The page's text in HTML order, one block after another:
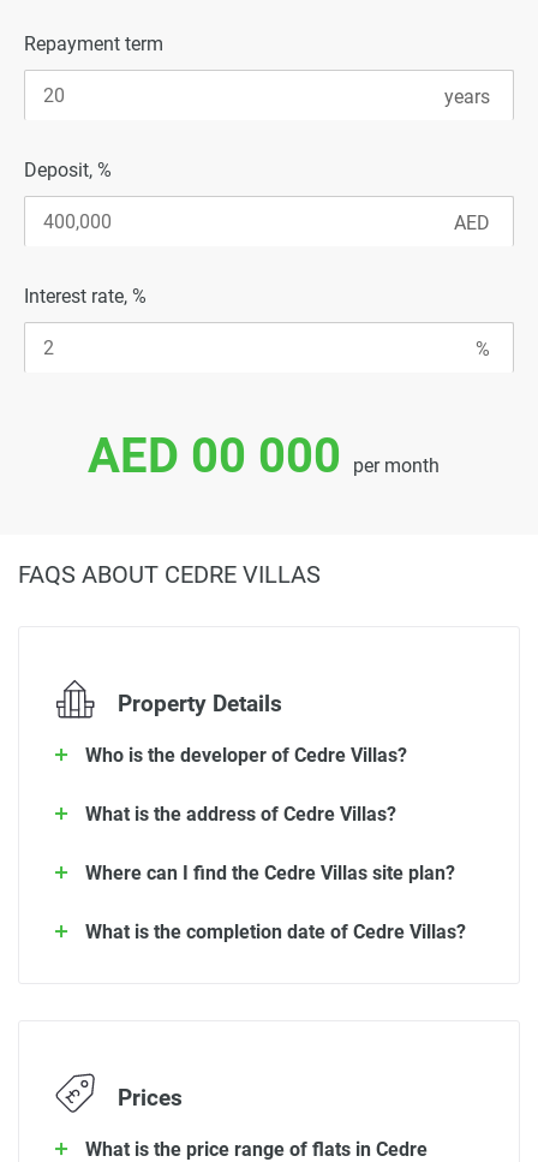
Repayment term
Deposit, %
Interest rate, %
AED 00 000 per month
FAQS ABOUT CEDRE VILLAS
Property Details
Who is the developer of Cedre Villas?
What is the address of Cedre Villas?
Where can I find the Cedre Villas site plan?
What is the completion date of Cedre Villas?
Prices
What is the price range of flats in Cedre